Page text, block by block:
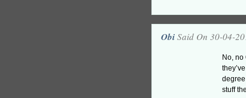
Obi Said On 30-04-
No, no
stuff